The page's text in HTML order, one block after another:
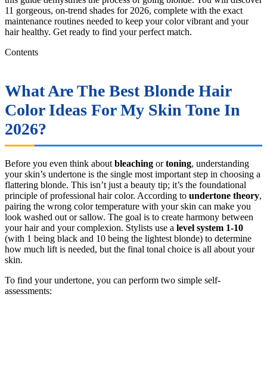
11 gorgeous, on-trend shades for 2026, complete with the exact
maintenance routines needed to keep your color vibrant and your
hair healthy. Get ready to find your perfect match.
Contents
What Are The Best Blonde Hair
Color Ideas For My Skin Tone In
2026?
Before you even think about bleaching ortoning, understanding
your skin’s undertone is the single most important step in choosing a
flattering blonde. This isn’t just a beauty tip; it’s the foundational
principle of professional hair color. According to undertone theory,
pairing the wrong color temperature with your skin can make you
look washed out or sallow. The goal is to create harmony between
your hair and your complexion. Stylists use a level system 1-10
(with 1 being black and 10 being the lightest blonde) to determine
how much lift is needed, but the final tonal choice is all about your
skin.
To find your undertone, you can perform two simple self-
assessments: